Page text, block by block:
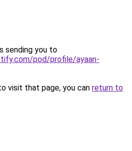
sending you to
pod/profile/ayaan-
visit that page, you can return to